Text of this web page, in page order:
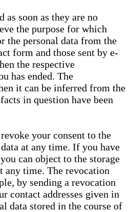
as soon as they are no
the purpose for which
the personal data from the
form and those sent by e-
the respective
has ended. The
it can be inferred from the
in question have been
your consent to the
at any time. If you have
can object to the storage
any time. The revocation
by sending a revocation
contact addresses given in
data stored in the course of